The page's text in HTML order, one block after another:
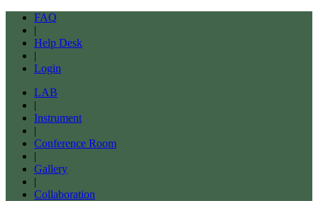
FAQ
|
Help Desk
|
Login
LAB
|
Instrument
|
Conference Room
|
Gallery
|
Collaboration